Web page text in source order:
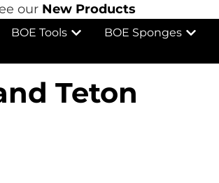
New Products
BOE Tools BOE Sponges
Teton